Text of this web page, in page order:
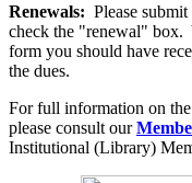
Renewals: Please submit
check the "renewal" box.
form you should have
the dues.
For full information on
please consult our
Institutional (Library)